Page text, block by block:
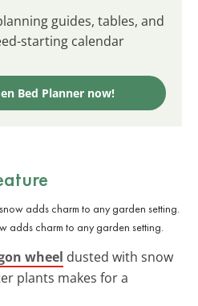
guides, tables, and
starting calendar
Bed Planner now!
adds charm to any garden setting.
wheel dusted with snow
plants makes for a